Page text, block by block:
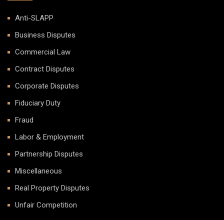
Anti-SLAPP
Business Disputes
Commercial Law
Contract Disputes
Corporate Disputes
Fiduciary Duty
Fraud
Labor & Employment
Partnership Disputes
Miscellaneous
Real Property Disputes
Unfair Competition